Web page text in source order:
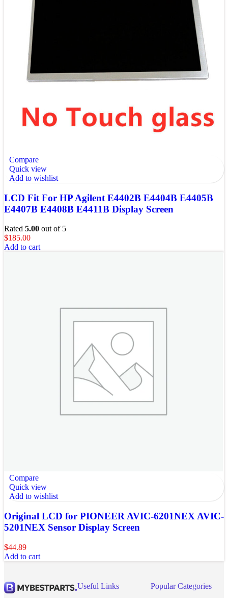
Compare
Quick view
Add to wishlist
LCD Fit For HP Agilent E4402B E4404B E4405B
E4407B E4408B E4411B Display Screen
Rated 5.00 out of 5
$185.00
Add to cart
Compare
Quick view
Add to wishlist
Original LCD for PIONEER AVIC-6201NEX AVIC-
5201NEX Sensor Display Screen
$44.89
Add to cart
Useful Links
Popular Categories